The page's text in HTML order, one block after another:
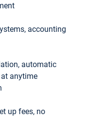
accounting
automatic
anytime
up fees, no